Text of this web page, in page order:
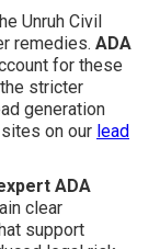
Unruh Civil
remedies. ADA
for these
stricter
generation
on our lead
ADA
clear
support